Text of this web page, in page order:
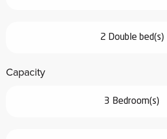
2 Double bed(s)
Capacity
3 Bedroom(s)